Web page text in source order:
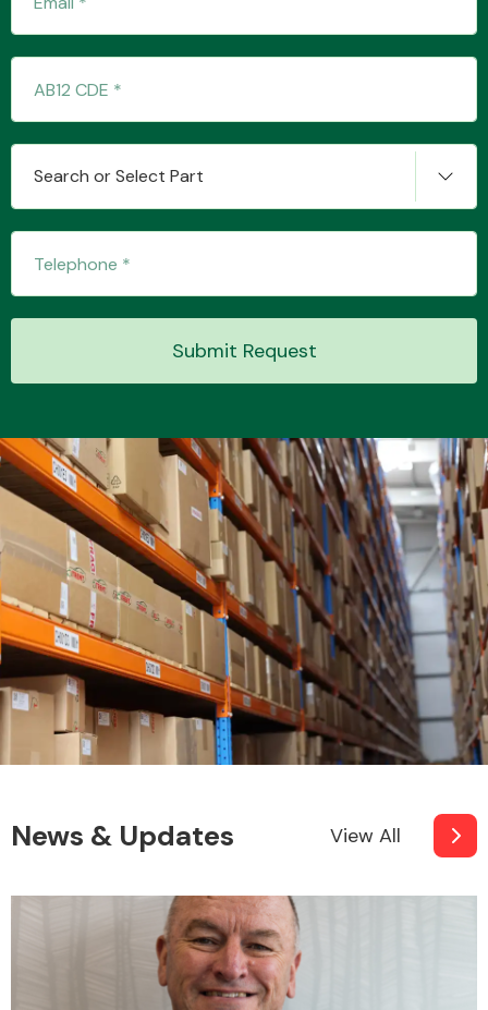
Wiper & Washer
Search or Select Part
Submit Request
News & Updates View All